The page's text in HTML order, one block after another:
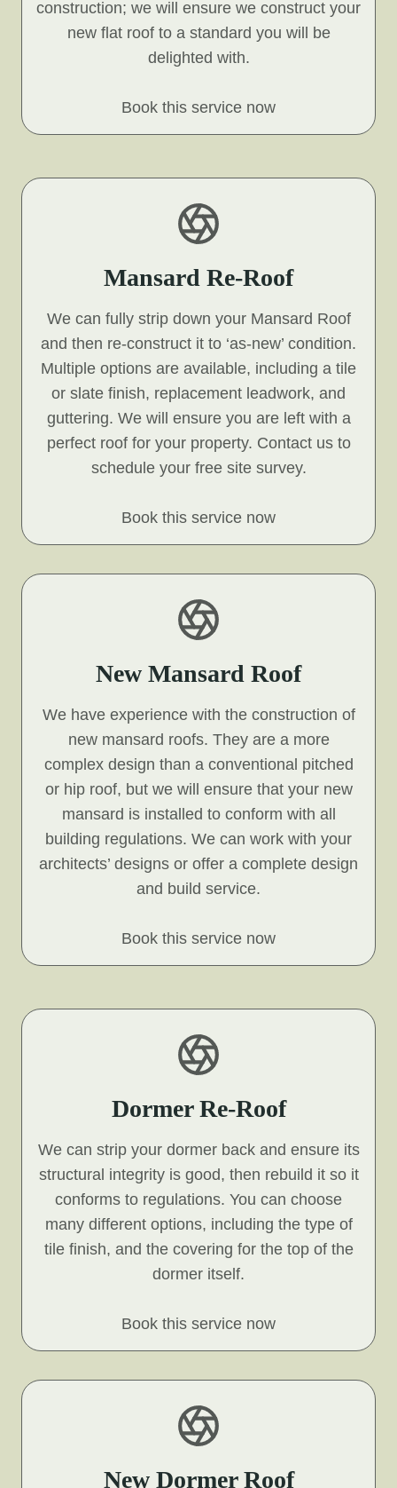
construction; we will ensure we construct your
new flat roof to a standard you will be
delighted with.
Book this service now
Mansard Re-Roof
We can fully strip down your Mansard Roof
and then re-construct it to ‘as-new’ condition.
Multiple options are available, including a tile
or slate finish, replacement leadwork, and
guttering. We will ensure you are left with a
perfect roof for your property. Contact us to
schedule your free site survey.
Book this service now
New Mansard Roof
We have experience with the construction of
new mansard roofs. They are a more
complex design than a conventional pitched
or hip roof, but we will ensure that your new
mansard is installed to conform with all
building regulations. We can work with your
architects’ designs or offer a complete design
and build service.
Book this service now
Dormer Re-Roof
We can strip your dormer back and ensure its
structural integrity is good, then rebuild it so it
conforms to regulations. You can choose
many different options, including the type of
tile finish, and the covering for the top of the
dormer itself.
Book this service now
New Dormer Roof